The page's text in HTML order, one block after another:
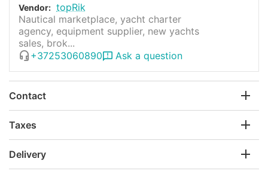
Vendor: topRik
Nautical marketplace, yacht charter
agency, equipment supplier, new yachts
sales, brok...
+37253060890
Ask a question
Contact
Taxes
Delivery